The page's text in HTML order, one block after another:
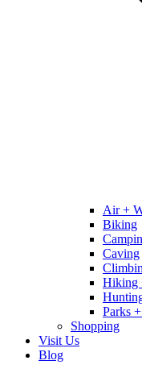
Air +
Biking
Caving
Hiking
Parks
Shopping
Visit Us
Blog